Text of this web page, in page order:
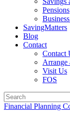
Pensions
SavingMatters
Blog
Contact
Contact
Arrange
Visit Us
FOS
Financial Planning